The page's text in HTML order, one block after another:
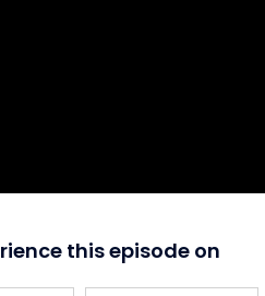
this episode on